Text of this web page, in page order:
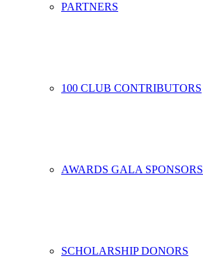
PARTNERS
100 CLUB CONTRIBUTORS
AWARDS GALA SPONSORS
SCHOLARSHIP DONORS